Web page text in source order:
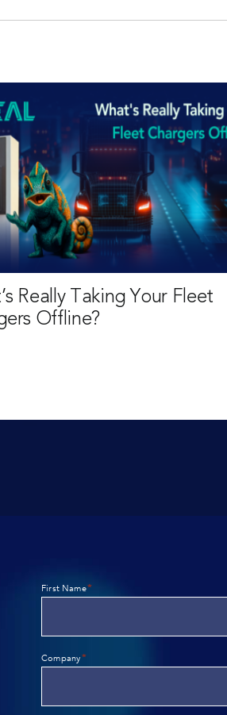
Really Taking Your Fleet
Offline?
First Name*
Company*